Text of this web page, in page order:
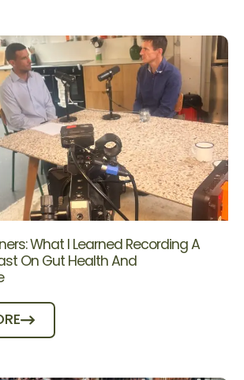
What I Learned Recording A
On Gut Health And